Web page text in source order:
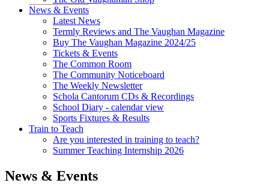
News & Events
Latest News
Termly Reviews and The Vaughan Magazine
Buy The Vaughan Magazine 2024/25
Tickets & Events
The Common Room
The Community Noticeboard
The Weekly Newsletter
Schola Cantorum CDs & Recordings
School Diary - calendar view
Sports Fixtures & Results
Train to Teach
Are you interested in training to teach?
Summer Teaching Internship 2026
News & Events